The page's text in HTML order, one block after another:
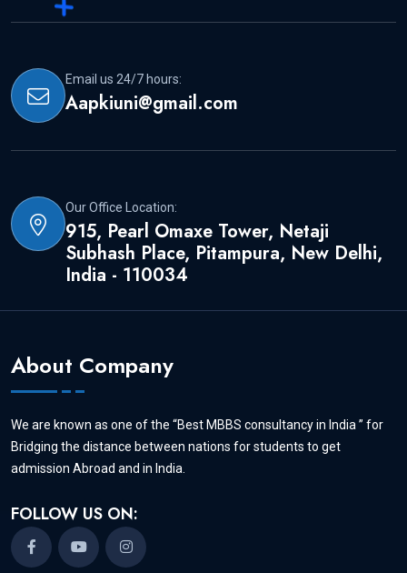
Email us 24/7 hours:
Aapkiuni@gmail.com
Our Office Location:
915, Pearl Omaxe Tower, Netaji
Subhash Place, Pitampura, New Delhi,
India - 110034
About Company
We are known as one of the “Best MBBS consultancy in India ” for
Bridging the distance between nations for students to get
admission Abroad and in India.
FOLLOW US ON: